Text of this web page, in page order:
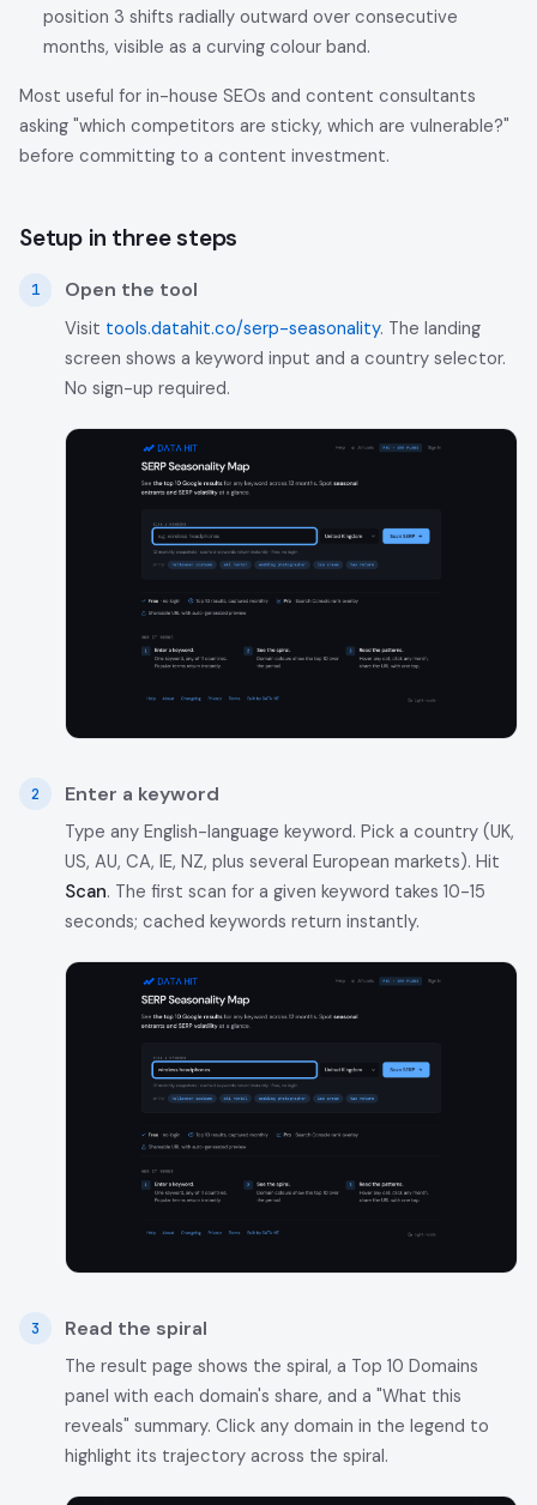
position 3 shifts radially outward over consecutive
months, visible as a curving colour band.
Most useful for in-house SEOs and content consultants
asking "which competitors are sticky, which are vulnerable?"
before committing to a content investment.
Setup in three steps
Open the tool
Visit tools.datahit.co/serp-seasonality. The landing
screen shows a keyword input and a country selector.
No sign-up required.
Enter a keyword
Type any English-language keyword. Pick a country (UK,
US, AU, CA, IE, NZ, plus several European markets). Hit
Scan. The first scan for a given keyword takes 10-15
seconds; cached keywords return instantly.
Read the spiral
The result page shows the spiral, a Top 10 Domains
panel with each domain's share, and a "What this
reveals" summary. Click any domain in the legend to
highlight its trajectory across the spiral.